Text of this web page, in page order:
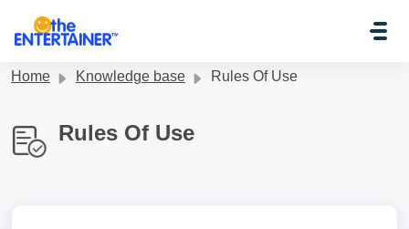
Home Knowledge base Rules Of Use
Rules Of Use